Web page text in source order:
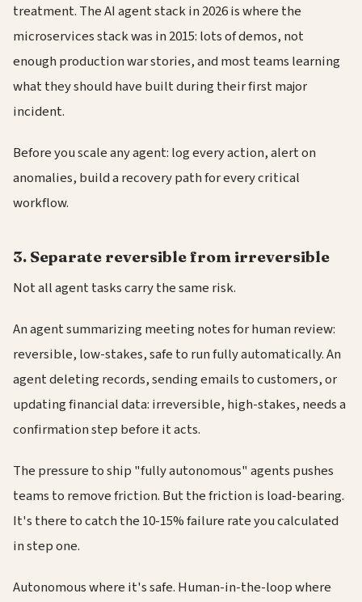
treatment. The AI agent stack in 2026 is where the
microservices stack was in 2015: lots of demos, not
enough production war stories, and most teams learning
what they should have built during their first major
incident.
Before you scale any agent: log every action, alert on
anomalies, build a recovery path for every critical
workflow.
3. Separate reversible from irreversible
Not all agent tasks carry the same risk.
An agent summarizing meeting notes for human review:
reversible, low-stakes, safe to run fully automatically. An
agent deleting records, sending emails to customers, or
updating financial data: irreversible, high-stakes, needs a
confirmation step before it acts.
The pressure to ship "fully autonomous" agents pushes
teams to remove friction. But the friction is load-bearing.
It's there to catch the 10-15% failure rate you calculated
in step one.
Autonomous where it's safe. Human-in-the-loop where